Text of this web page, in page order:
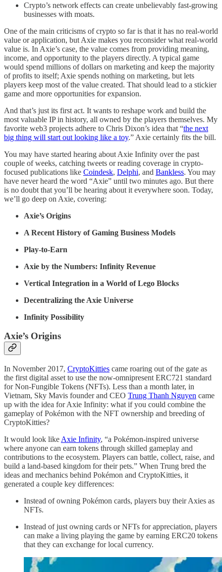
Crypto’s network effects can create unbelievably fast-growing
businesses with moats.
One of the main criticisms of crypto so far is that it has no real-world
value or application, but Axie makes you reconsider what real-world
value is. In Axie’s case, the value comes from providing meaning,
income, and opportunity to the players directly. A typical game
would spend millions of dollars on marketing and keep the majority
of profits to itself; Axie spends nothing on marketing, but lets
players keep most of the value created. That should lead to a stickier
game and more opportunities for expansion.
And that’s just its first act. It wants to reshape work and build the
most valuable IP in history, all owned by the players themselves. My
favorite web3 projects adhere to Chris Dixon’s idea that “the next
big thing will start out looking like a toy.” Axie certainly fits the bill.
You may have started hearing about Axie Infinity over the past
couple of weeks, catching tweets or reading coverage in crypto-
focused publications like Coindesk, Delphi, and Bankless. You may
have never heard the word “Axie” until two minutes ago. But there
is no doubt that you’ll be hearing about it everywhere soon. Today,
we’ll go deep on Axie, covering:
Axie’s Origins
A Recent History of Gaming Business Models
Play-to-Earn
Axie by the Numbers: Infinity Revenue
Vertical Integration in a World of Lego Blocks
Decentralizing the Axie Universe
Infinity Possibility
Axie’s Origins
In November 2017, CryptoKitties came roaring out of the gate as
the first digital asset to use the now-omnipresent ERC721 standard
for Non-Fungible Tokens (NFTs). Less than a month later, in
Vietnam, Sky Mavis founder and CEO Trung Thanh Nguyen came
up with the idea for Axie Infinity: what if you could combine the
gameplay of Pokémon with the NFT ownership and breeding of
CryptoKitties?
It would look like Axie Infinity, “a Pokémon-inspired universe
where anyone can earn tokens through skilled gameplay and
contributions to the ecosystem. Players can battle, collect, raise, and
build a land-based kingdom for their pets.” When Trung bred the
ideas and mechanics behind Pokémon and CryptoKitties, it
generated a couple key differences:
Instead of owning Pokémon cards, players buy their Axies as
NFTs.
Instead of just owning cards or NFTs for appreciation, players
can make a living playing the game by earning ERC20 tokens
that they can exchange for local currency.